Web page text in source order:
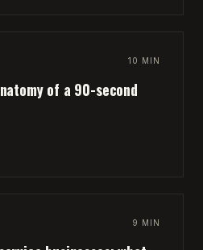
10 MIN
of a 90-second
9 MIN